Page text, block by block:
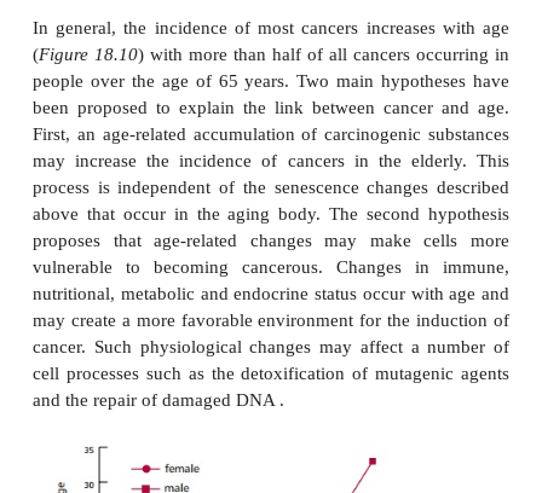
with normal aging, the cumulative exposure to
and an increased sensitivity to agents or the
number of diseases in particular show an
in older people. These include cancer,
type 2 diabetes, cataracts, arthritis, Parkinson’s
Alzheimer disease. The latter, and
syndrome, which affects children..
CANCER
In general, the incidence of most cancers
Figure 18.10
people over the age of 65 years. Two main